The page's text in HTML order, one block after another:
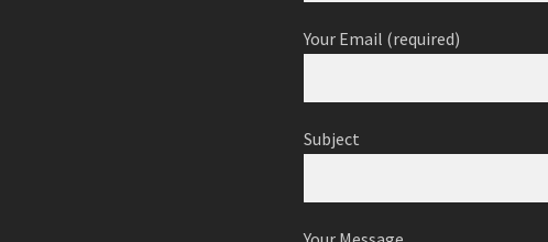
Your Email (required)
Subject